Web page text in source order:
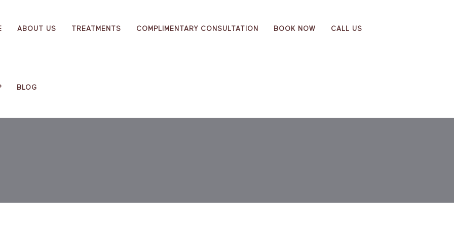
ABOUT US TREATMENTS COMPLIMENTARY CONSULTATION BOOK NOW CALL US
BLOG